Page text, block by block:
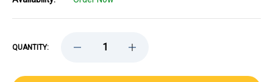
QUANTITY:
DECREASE
BRUINS
INCREASE
BRUINS